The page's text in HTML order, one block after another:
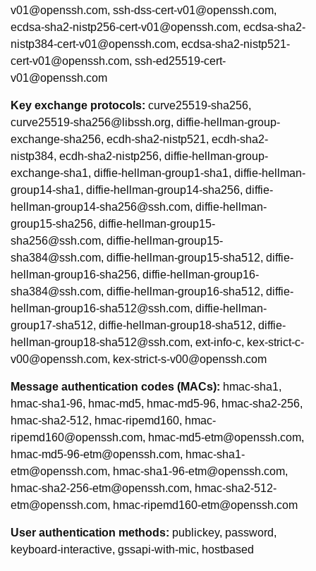
v01@openssh.com, ssh-dss-cert-v01@openssh.com,
ecdsa-sha2-nistp256-cert-v01@openssh.com, ecdsa-sha2-
nistp384-cert-v01@openssh.com, ecdsa-sha2-nistp521-
cert-v01@openssh.com, ssh-ed25519-cert-
v01@openssh.com
Key exchange protocols: curve25519-sha256,
curve25519-sha256@libssh.org, diffie-hellman-group-
exchange-sha256, ecdh-sha2-nistp521, ecdh-sha2-
nistp384, ecdh-sha2-nistp256, diffie-hellman-group-
exchange-sha1, diffie-hellman-group1-sha1, diffie-hellman-
group14-sha1, diffie-hellman-group14-sha256, diffie-
hellman-group14-sha256@ssh.com, diffie-hellman-
group15-sha256, diffie-hellman-group15-
sha256@ssh.com, diffie-hellman-group15-
sha384@ssh.com, diffie-hellman-group15-sha512, diffie-
hellman-group16-sha256, diffie-hellman-group16-
sha384@ssh.com, diffie-hellman-group16-sha512, diffie-
hellman-group16-sha512@ssh.com, diffie-hellman-
group17-sha512, diffie-hellman-group18-sha512, diffie-
hellman-group18-sha512@ssh.com, ext-info-c, kex-strict-c-
v00@openssh.com, kex-strict-s-v00@openssh.com
Message authentication codes (MACs): hmac-sha1,
hmac-sha1-96, hmac-md5, hmac-md5-96, hmac-sha2-256,
hmac-sha2-512, hmac-ripemd160, hmac-
ripemd160@openssh.com, hmac-md5-etm@openssh.com,
hmac-md5-96-etm@openssh.com, hmac-sha1-
etm@openssh.com, hmac-sha1-96-etm@openssh.com,
hmac-sha2-256-etm@openssh.com, hmac-sha2-512-
etm@openssh.com, hmac-ripemd160-etm@openssh.com
User authentication methods: publickey, password,
keyboard-interactive, gssapi-with-mic, hostbased